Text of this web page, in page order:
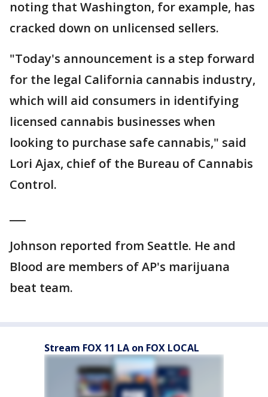
noting that Washington, for example, has
cracked down on unlicensed sellers.
"Today's announcement is a step forward
for the legal California cannabis industry,
which will aid consumers in identifying
licensed cannabis businesses when
looking to purchase safe cannabis," said
Lori Ajax, chief of the Bureau of Cannabis
Control.
Johnson reported from Seattle. He and
Blood are members of AP's marijuana
beat team.
Stream FOX 11 LA on FOX LOCAL